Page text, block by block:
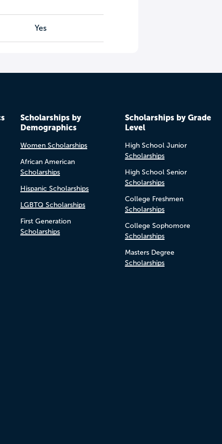
Yes
Scholarships by
Demographics
Women Scholarships
African American
Scholarships
Hispanic Scholarships
LGBTQ Scholarships
First Generation
Scholarships
Scholarships by Grade
Level
High School Junior
Scholarships
High School Senior
Scholarships
College Freshmen
Scholarships
College Sophomore
Scholarships
Masters Degree
Scholarships